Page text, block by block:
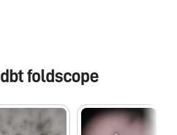
dbt foldscope